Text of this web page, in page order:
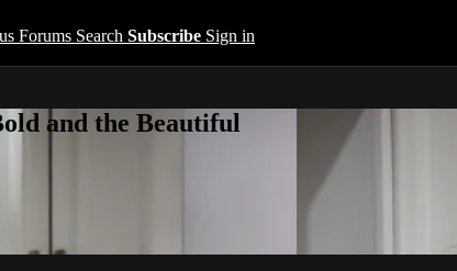
Forums Search Subscribe Sign in
and the Beautiful